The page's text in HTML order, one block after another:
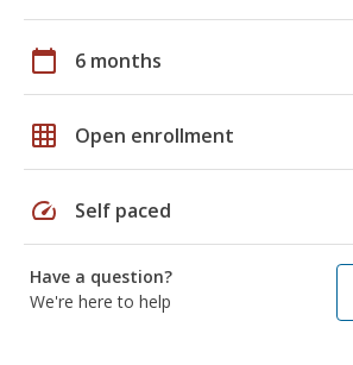
calendar_today 6 months
grid_on Open enrollment
speed Self paced
Have a question?
We're here to help